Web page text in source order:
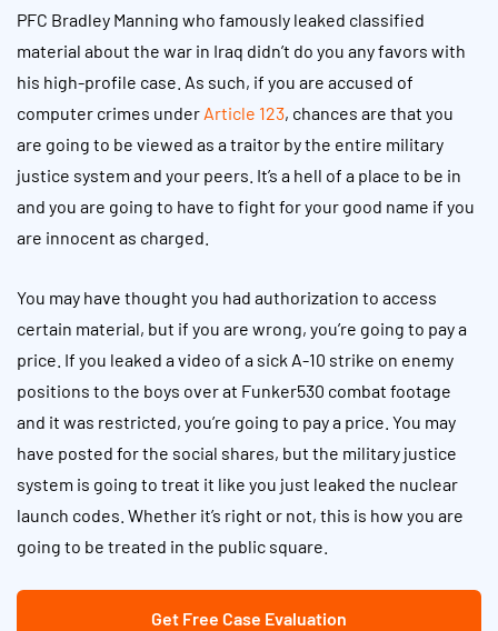
PFC Bradley Manning who famously leaked classified
material about the war in Iraq didn’t do you any favors with
his high-profile case. As such, if you are accused of
computer crimes under Article 123, chances are that you
are going to be viewed as a traitor by the entire military
justice system and your peers. It’s a hell of a place to be in
and you are going to have to fight for your good name if you
are innocent as charged.
You may have thought you had authorization to access
certain material, but if you are wrong, you’re going to pay a
price. If you leaked a video of a sick A-10 strike on enemy
positions to the boys over at Funker530 combat footage
and it was restricted, you’re going to pay a price. You may
have posted for the social shares, but the military justice
system is going to treat it like you just leaked the nuclear
launch codes. Whether it’s right or not, this is how you are
going to be treated in the public square.
Get Free Case Evaluation